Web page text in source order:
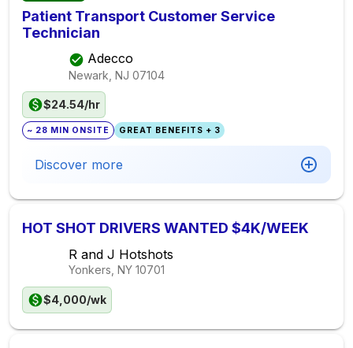
Patient Transport Customer Service
Technician
Adecco
Newark, NJ 07104
$24.54/hr
~ 28 MIN ONSITE GREAT BENEFITS + 3
Discover more
HOT SHOT DRIVERS WANTED $4K/WEEK
R and J Hotshots
Yonkers, NY 10701
$4,000/wk